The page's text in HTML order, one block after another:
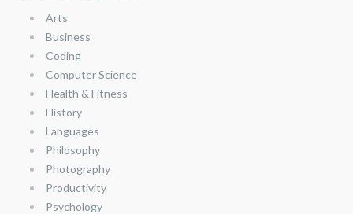
Arts
Business
Coding
Computer Science
Health & Fitness
History
Languages
Philosophy
Photography
Productivity
Psychology